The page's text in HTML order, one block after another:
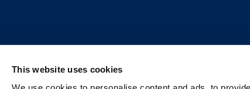
This website uses cookies